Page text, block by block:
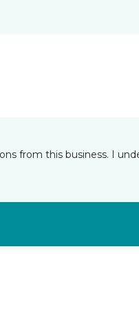
from this business. I